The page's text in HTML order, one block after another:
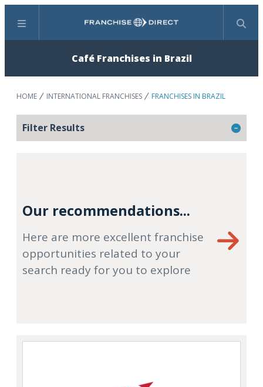
Menu Search
Café Franchises in Brazil
HOME INTERNATIONAL FRANCHISES FRANCHISES IN BRAZIL
Filter Results
Our recommendations...
Here are more excellent franchise
opportunities related to your
search ready for you to explore